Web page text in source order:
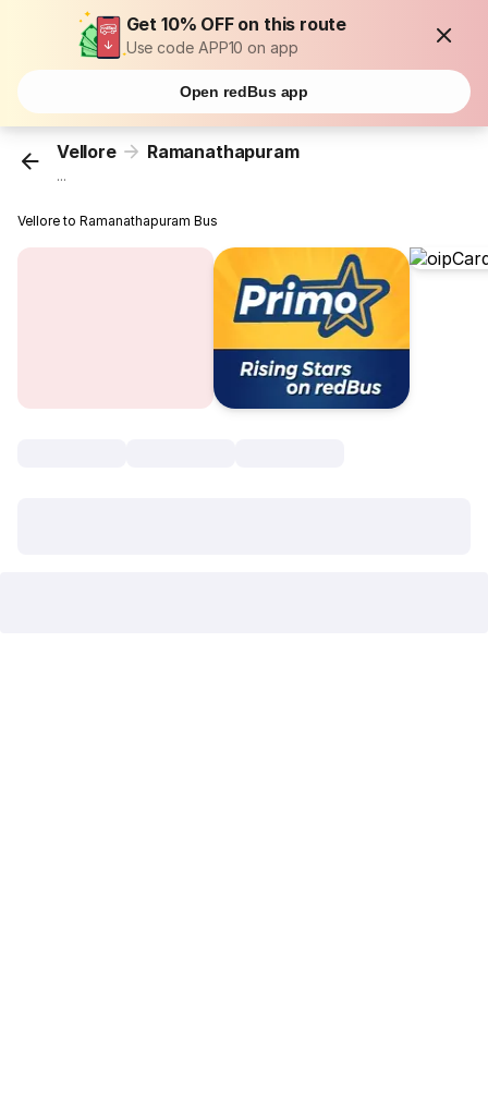
Get 10% OFF on this route
Use code APP10 on app
Open redBus app
Vellore Ramanathapuram
...
Vellore to Ramanathapuram Bus